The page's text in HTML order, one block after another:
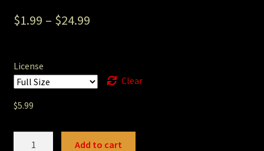
$1.99 – $24.99
License
Clear
$5.99
Add to cart